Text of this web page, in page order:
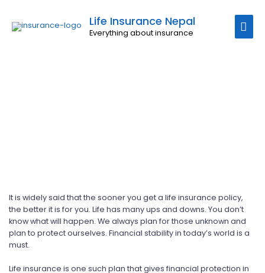
Life Insurance Nepal
Everything about insurance
It is widely said that the sooner you get a life insurance policy,
the better it is for you. Life has many ups and downs. You don’t
know what will happen. We always plan for those unknown and
plan to protect ourselves. Financial stability in today’s world is a
must.
Life insurance is one such plan that gives financial protection in